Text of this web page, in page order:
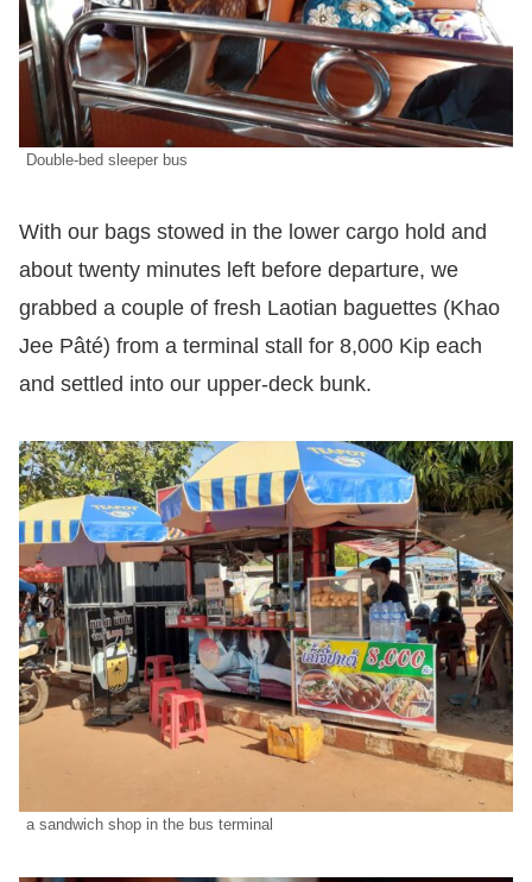
Double-bed sleeper bus
With our bags stowed in the lower cargo hold and
about twenty minutes left before departure, we
grabbed a couple of fresh Laotian baguettes (Khao
Jee Pâté) from a terminal stall for 8,000 Kip each
and settled into our upper-deck bunk.
a sandwich shop in the bus terminal